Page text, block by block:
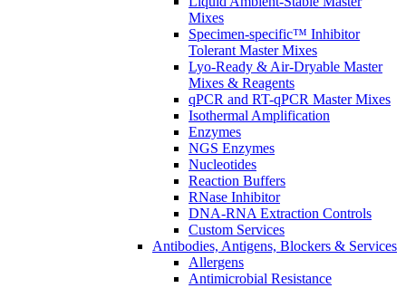
Mixes
Specimen-specific™ Inhibitor
Tolerant Master Mixes
Lyo-Ready & Air-Dryable Master
Mixes & Reagents
qPCR and RT-qPCR Master Mixes
Isothermal Amplification
Enzymes
NGS Enzymes
Nucleotides
Reaction Buffers
RNase Inhibitor
DNA-RNA Extraction Controls
Custom Services​
Antibodies, Antigens, Blockers & Services
Allergens
Antimicrobial Resistance